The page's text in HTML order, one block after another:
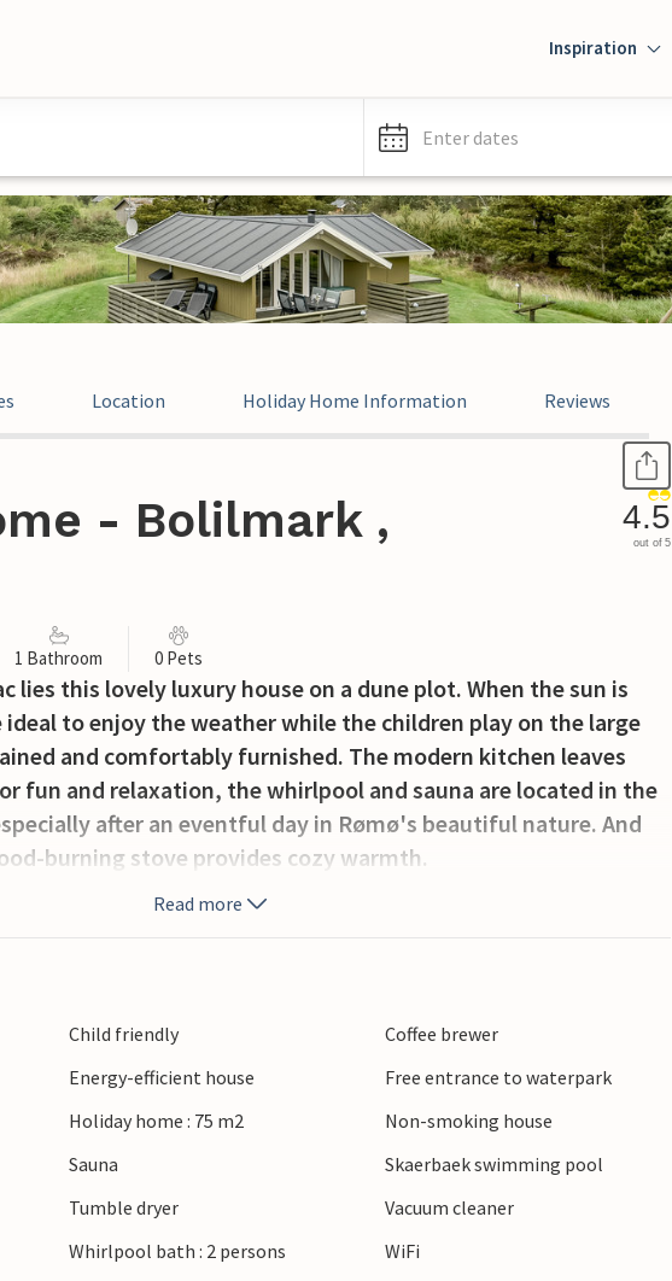
Inspiration
Enter dates
Location Holiday Home Information Reviews
- Bolilmark ,
4.5
out of 5
1 Bathroom 0 Pets
lies this lovely luxury house on a dune plot. When the sun is
to enjoy the weather while the children play on the large
and comfortably furnished. The modern kitchen leaves
fun and relaxation, the whirlpool and sauna are located in the
after an eventful day in Rømø's beautiful nature. And
burning stove provides cozy warmth.
Read more
Child friendly
Coffee brewer
Energy-efficient house
Free entrance to waterpark
Holiday home : 75 m2
Non-smoking house
Sauna
Skaerbaek swimming pool
Tumble dryer
Vacuum cleaner
Whirlpool bath : 2 persons
WiFi